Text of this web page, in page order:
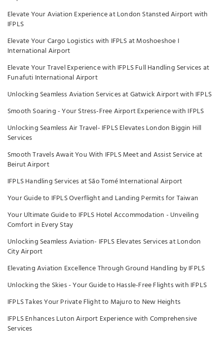
Elevate Your Aviation Experience at London Stansted Airport with
IFPLS
Elevate Your Cargo Logistics with IFPLS at Moshoeshoe I
International Airport
Elevate Your Travel Experience with IFPLS Full Handling Services at
Funafuti International Airport
Unlocking Seamless Aviation Services at Gatwick Airport with IFPLS
Smooth Soaring - Your Stress-Free Airport Experience with IFPLS
Unlocking Seamless Air Travel- IFPLS Elevates London Biggin Hill
Services
Smooth Travels Await You With IFPLS Meet and Assist Service at
Beirut Airport
IFPLS Handling Services at São Tomé International Airport
Your Guide to IFPLS Overflight and Landing Permits for Taiwan
Your Ultimate Guide to IFPLS Hotel Accommodation - Unveiling
Comfort in Every Stay
Unlocking Seamless Aviation- IFPLS Elevates Services at London
City Airport
Elevating Aviation Excellence Through Ground Handling by IFPLS
Unlocking the Skies - Your Guide to Hassle-Free Flights with IFPLS
IFPLS Takes Your Private Flight to Majuro to New Heights
IFPLS Enhances Luton Airport Experience with Comprehensive
Services